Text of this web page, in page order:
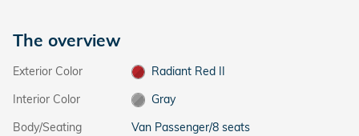
The overview
Exterior Color
Radiant Red II
Interior Color
Gray
Body/Seating
Van Passenger/8 seats